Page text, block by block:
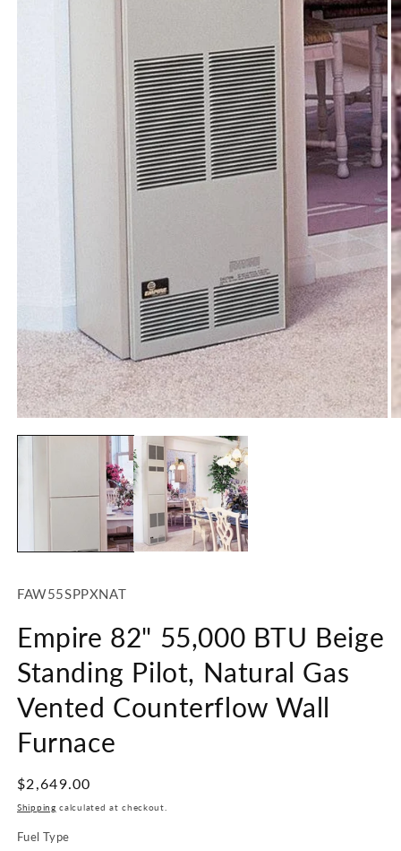
media
SKU:
FAW55SPPXNAT
Empire 82" 55,000 BTU Beige
Standing Pilot, Natural Gas
Vented Counterflow Wall
Furnace
Regular
price
$2,649.00
Shipping calculated at checkout.
Fuel Type